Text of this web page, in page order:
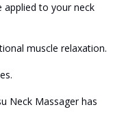
to your neck
muscle relaxation.
Neck Massager has